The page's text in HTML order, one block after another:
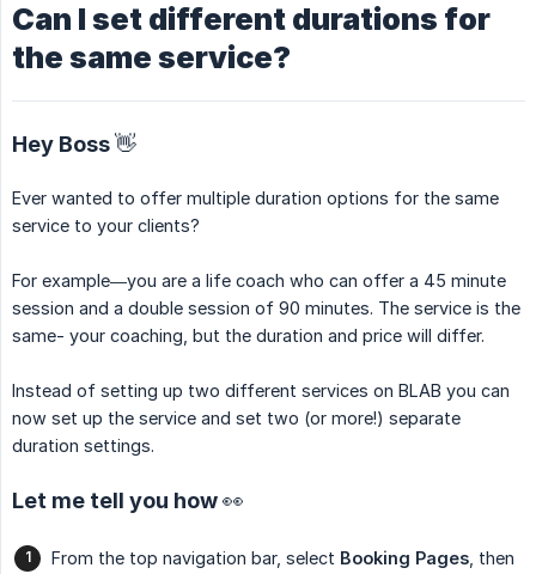
Can I set different durations for
the same service?
Hey Boss 👋
Ever wanted to offer multiple duration options for the same
service to your clients?
For example—you are a life coach who can offer a 45 minute
session and a double session of 90 minutes. The service is the
same- your coaching, but the duration and price will differ.
Instead of setting up two different services on BLAB you can
now set up the service and set two (or more!) separate
duration settings.
Let me tell you how 👀
From the top navigation bar, select Booking Pages , then